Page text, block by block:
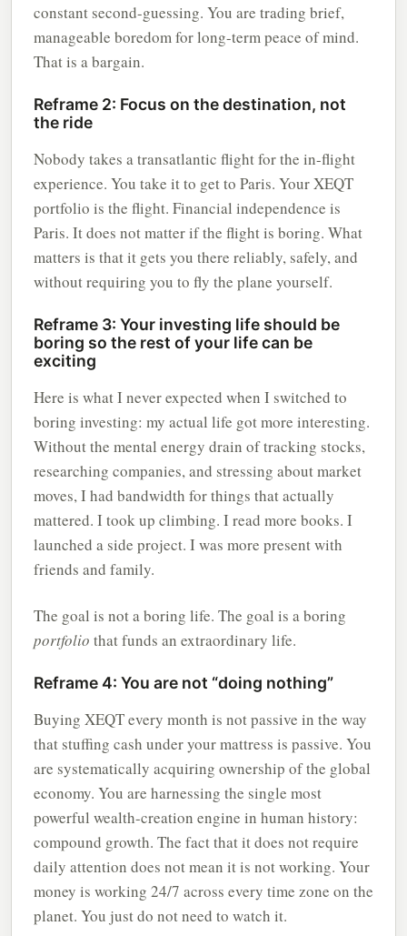
constant second-guessing. You are trading brief,
manageable boredom for long-term peace of mind.
That is a bargain.
Reframe 2: Focus on the destination, not
the ride
Nobody takes a transatlantic flight for the in-flight
experience. You take it to get to Paris. Your XEQT
portfolio is the flight. Financial independence is
Paris. It does not matter if the flight is boring. What
matters is that it gets you there reliably, safely, and
without requiring you to fly the plane yourself.
Reframe 3: Your investing life should be
boring so the rest of your life can be
exciting
Here is what I never expected when I switched to
boring investing: my actual life got more interesting.
Without the mental energy drain of tracking stocks,
researching companies, and stressing about market
moves, I had bandwidth for things that actually
mattered. I took up climbing. I read more books. I
launched a side project. I was more present with
friends and family.
The goal is not a boring life. The goal is a boring
portfolio that funds an extraordinary life.
Reframe 4: You are not “doing nothing”
Buying XEQT every month is not passive in the way
that stuffing cash under your mattress is passive. You
are systematically acquiring ownership of the global
economy. You are harnessing the single most
powerful wealth-creation engine in human history:
compound growth. The fact that it does not require
daily attention does not mean it is not working. Your
money is working 24/7 across every time zone on the
planet. You just do not need to watch it.